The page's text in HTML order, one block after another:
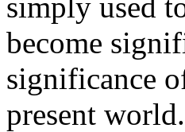
become
significance
present